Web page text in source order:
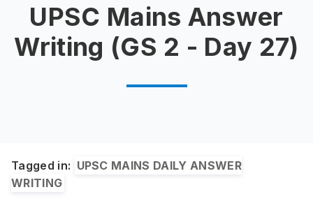
UPSC Mains Answer
Writing (GS 2 - Day 27)
Tagged in: UPSC MAINS DAILY ANSWER
WRITING